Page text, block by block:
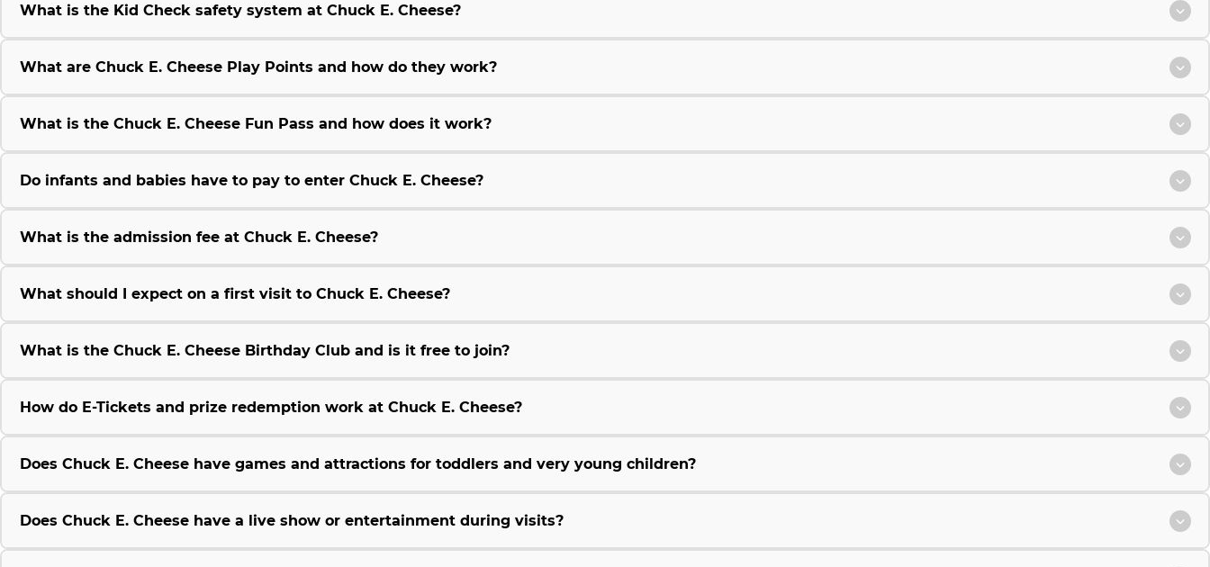
What is the Kid Check safety system at Chuck E. Cheese?
What are Chuck E. Cheese Play Points and how do they work?
What is the Chuck E. Cheese Fun Pass and how does it work?
Do infants and babies have to pay to enter Chuck E. Cheese?
What is the admission fee at Chuck E. Cheese?
What should I expect on a first visit to Chuck E. Cheese?
What is the Chuck E. Cheese Birthday Club and is it free to join?
How do E-Tickets and prize redemption work at Chuck E. Cheese?
Does Chuck E. Cheese have games and attractions for toddlers and very young children?
Does Chuck E. Cheese have a live show or entertainment during visits?